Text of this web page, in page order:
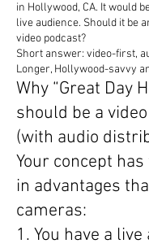
in Hollywood, CA. It would
live audience. Should it be
video podcast?
Short answer: video-first,
Longer, Hollywood-savvy
Why “Great Day
should be a
(with audio
Your concept
in advantages
cameras:
1. You have a